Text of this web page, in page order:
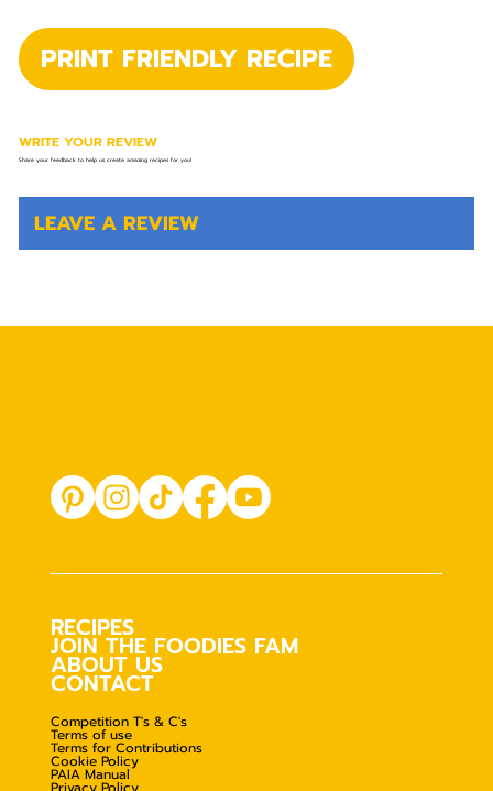
LEAVE A REVIEW
WRITE YOUR REVIEW
Share your feedback to help us create amazing recipes for you!
PRINT FRIENDLY RECIPE
RECIPES
JOIN THE FOODIES FAM
ABOUT US
CONTACT
Competition T's & C's
Terms of use
Terms for Contributions
Cookie Policy
PAIA Manual